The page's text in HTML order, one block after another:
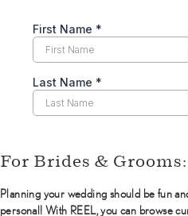
For Brides & Grooms:
Planning your wedding should be fun
personal! With REEL, you can browse